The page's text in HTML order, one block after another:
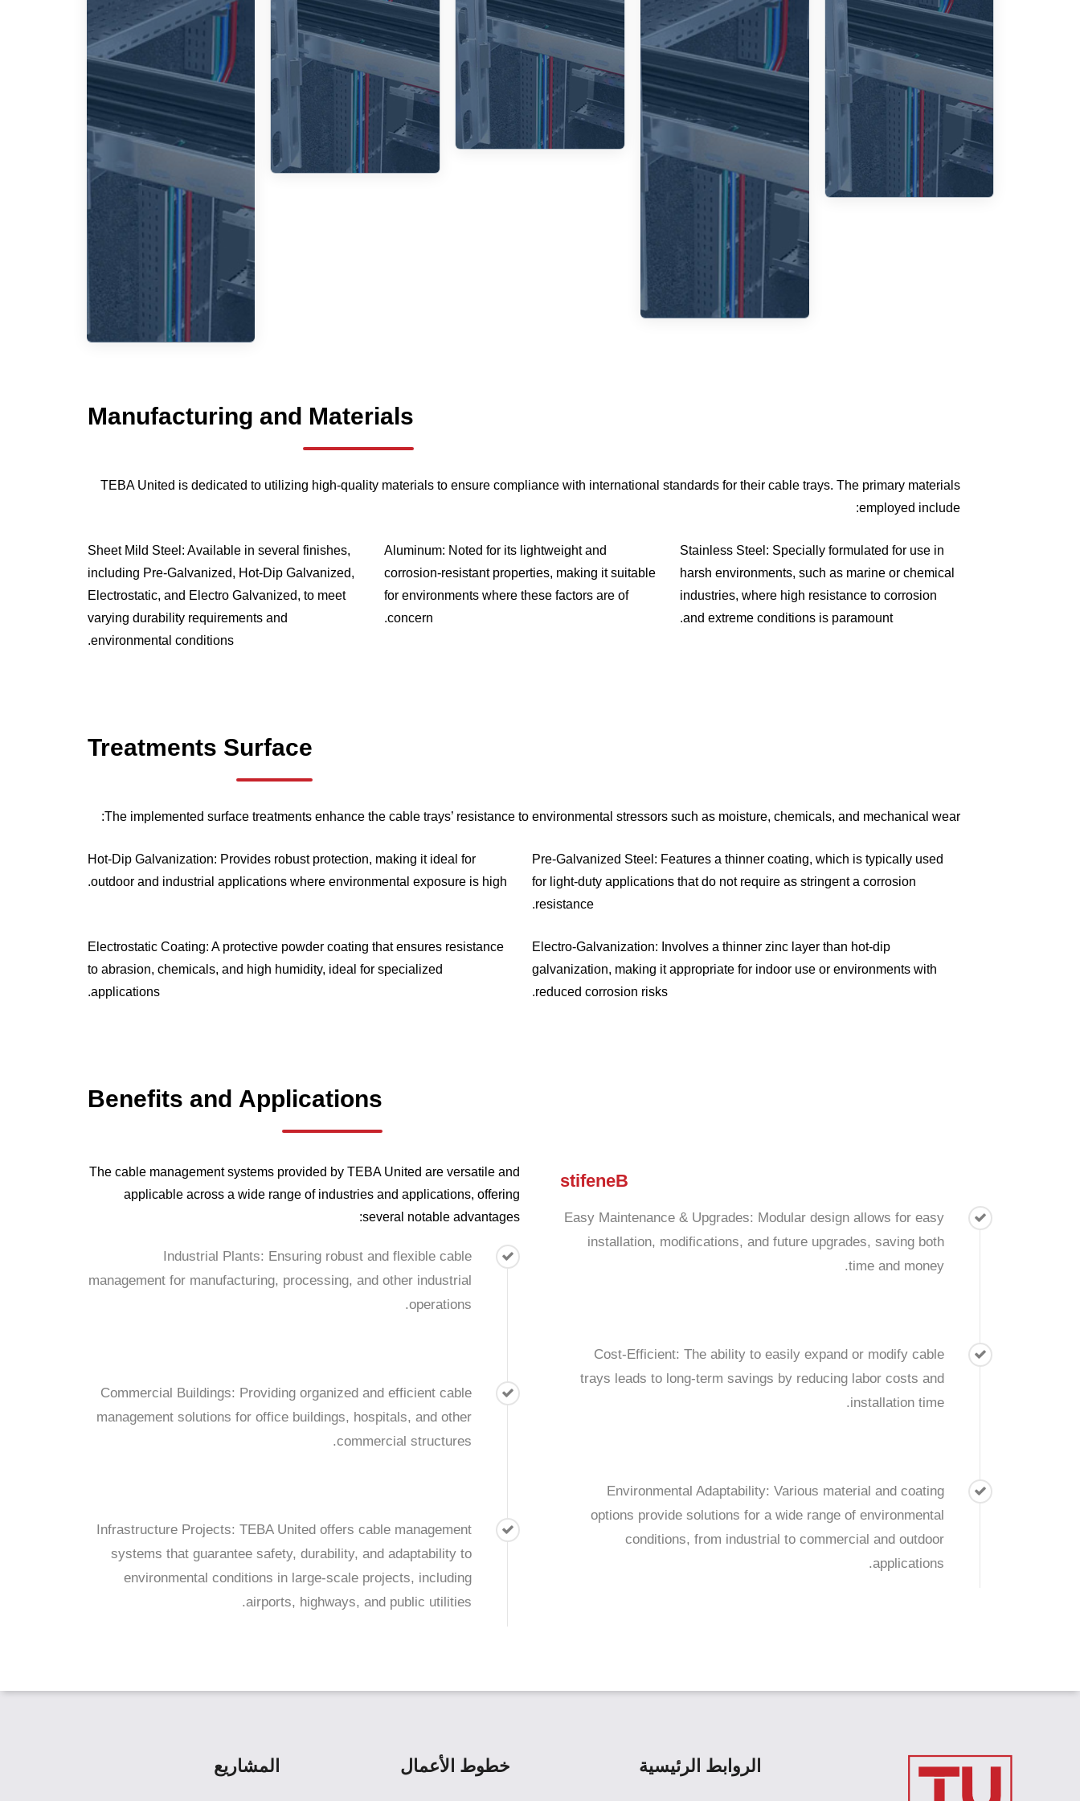
which
enable the
bends and
joints to
route
cables
corners or
them into
various
and 45°,
designed
for vertical
cable
routing and
elevation.
smooth
transitions
between
different
tray sizes.
ensure
cables are
enclosed,
providing
extra
from
environmental
factors and
physical
ensuring
that the
cable tray
can adapt
effectively
to various
Materials
and
Manufacturing
TEBA United is dedicated to utilizing high-quality materials to ensure compliance with international standards for their cable trays. The primary materials
employed include:
Sheet Mild Steel: Available in several finishes,
including Pre-Galvanized, Hot-Dip Galvanized,
Electrostatic, and Electro Galvanized, to meet
varying durability requirements and
environmental conditions.
Aluminum: Noted for its lightweight and
corrosion-resistant properties, making it suitable
for environments where these factors are of
concern.
Stainless Steel: Specially formulated for use in
harsh environments, such as marine or chemical
industries, where high resistance to corrosion
and extreme conditions is paramount.
Surface
Treatments
The implemented surface treatments enhance the cable trays’ resistance to environmental stressors such as moisture, chemicals, and mechanical wear:
Hot-Dip Galvanization: Provides robust protection, making it ideal for
outdoor and industrial applications where environmental exposure is high.
Pre-Galvanized Steel: Features a thinner coating, which is typically used
for light-duty applications that do not require as stringent a corrosion
resistance.
Electrostatic Coating: A protective powder coating that ensures resistance
to abrasion, chemicals, and high humidity, ideal for specialized
applications.
Electro-Galvanization: Involves a thinner zinc layer than hot-dip
galvanization, making it appropriate for indoor use or environments with
reduced corrosion risks.
Applications
and
Benefits
The cable management systems provided by TEBA United are versatile and
applicable across a wide range of industries and applications, offering
several notable advantages:
Industrial Plants: Ensuring robust and flexible cable
management for manufacturing, processing, and other industrial
operations.
Commercial Buildings: Providing organized and efficient cable
management solutions for office buildings, hospitals, and other
commercial structures.
Infrastructure Projects: TEBA United offers cable management
systems that guarantee safety, durability, and adaptability to
environmental conditions in large-scale projects, including
airports, highways, and public utilities.
B
e
n
e
f
i
t
s
Easy Maintenance & Upgrades: Modular design allows for easy
installation, modifications, and future upgrades, saving both
time and money.
Cost-Efficient: The ability to easily expand or modify cable
trays leads to long-term savings by reducing labor costs and
installation time.
Environmental Adaptability: Various material and coating
options provide solutions for a wide range of environmental
conditions, from industrial to commercial and outdoor
applications.
الروابط الرئيسية خطوط الأعمال المشاريع